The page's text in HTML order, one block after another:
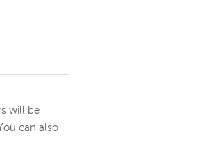
will be
can also